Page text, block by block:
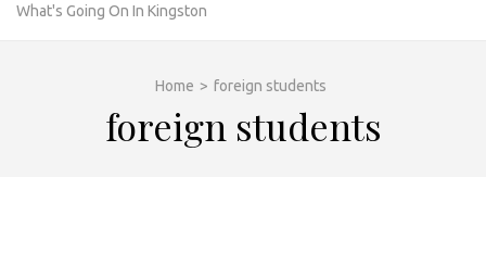
What's Going On In Kingston
Home > foreign students
foreign students